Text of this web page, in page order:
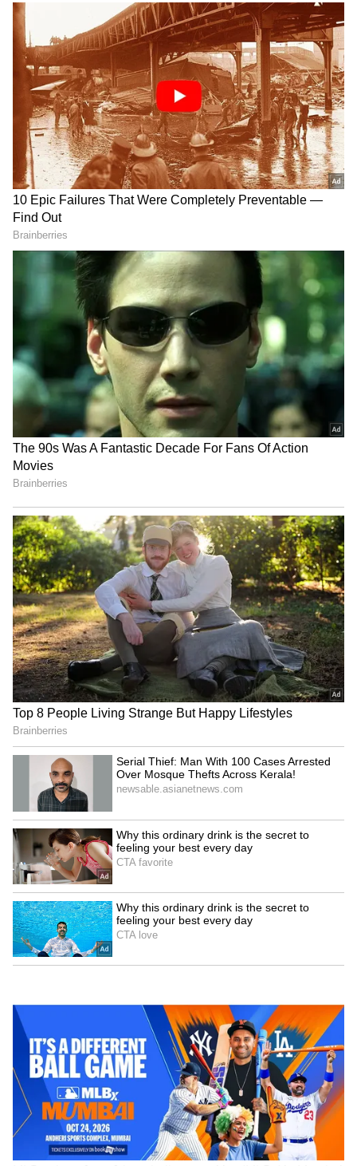
final warm-up match at Wembley.
Thirteen days before their Group C opener
against Serbia on June 16, England started
their Euros countdown with Bosnia's visit to
Tyneside.
RECOMMENDED STORIES
Who Was David Owori?
Ugandan Football Captain
Dies After Brutal Assault in
Kampala
Viral Sensation: Chilean
Skydiver Delivers Vozinha's
Colo-Colo Jersey in
Stunning Ceremony
(WATCH)
FIFA Controversy: Infantino
accused of promising 2030
final to Morocco for votes;
Body issues strong denial
No Bodyguards, Just GOAT:
Lionel Messi Spotted
Casually Walking Out of the
Store with Kids (WATCH)
LATEST VIDEOS
SpaceX First Earnings Report
Explained | Elon Musk's Biggest
Business Test After Historic IPO
Kangana Ranaut Reacts to Meta's
Admission | Takes Sharp Aim at
Zuckerberg | India News